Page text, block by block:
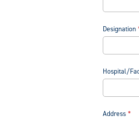
Designation
Hospital/
Address